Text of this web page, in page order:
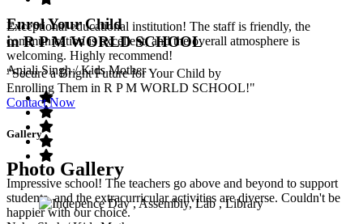
Exceptional educational institution! The staff is friendly, the
communication is excellent, and the overall atmosphere is
welcoming. Highly recommend!
Anjali Singh/ Kids Mother
Impressive school! The teachers go above and beyond to support
students, and the extracurricular activities are diverse. Couldn't be
happier with our choice.
Enrol Your Child
in R P M WORLD SCHOOL
"Secure a Bright Future for Your Child by
Enrolling Them in R P M WORLD SCHOOL!"
Contact Now
Gallery
Photo Gallery